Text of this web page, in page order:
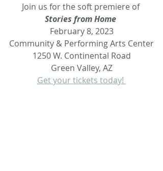
Join us for the soft premiere of
Stories from Home
February 8, 2023
Community & Performing Arts Center
1250 W. Continental Road
Green Valley, AZ
Get your tickets today!